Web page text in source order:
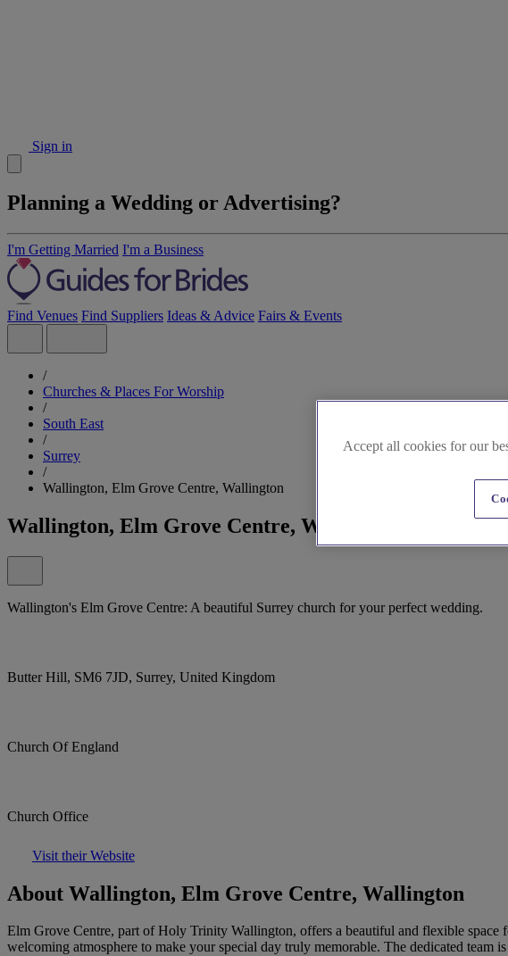
Sign in
Planning a Wedding or Advertising?
I'm Getting Married I'm a Business
Find Venues Find Suppliers Ideas & Advice Fairs & Events
/
Churches & Places For Worship
/
South East
/
Surrey
/
Wallington, Elm Grove Centre, Wallington
Wallington, Elm Grove Centre, Wallington
Wallington's Elm Grove Centre: A beautiful Surrey church for your perfect wedding.
Butter Hill, SM6 7JD, Surrey, United Kingdom
Church Of England
Church Office
Visit their Website
About Wallington, Elm Grove Centre, Wallington
Elm Grove Centre, part of Holy Trinity Wallington, offers a beautiful and flexible
welcoming atmosphere to make your special day truly memorable. The dedicated team
Accept all cookies for our